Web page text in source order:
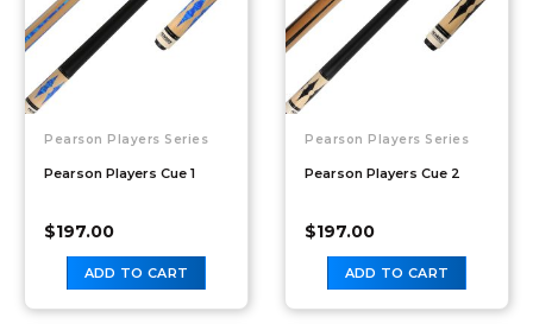
Pearson Players Series
Pearson Players Cue 1
$197.00
ADD TO CART
Pearson Players Series
Pearson Players Cue 2
$197.00
ADD TO CART